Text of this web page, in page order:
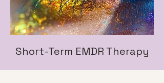
Short-Term EMDR Therapy